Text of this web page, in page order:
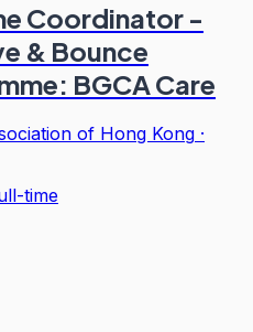
Coordinator -
& Bounce
BGCA Care
of Hong Kong ·
time